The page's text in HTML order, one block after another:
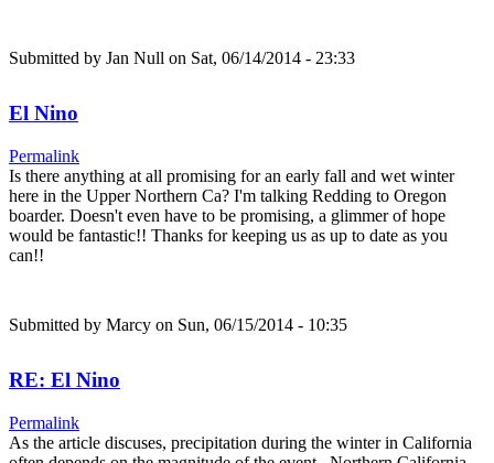
Submitted by Jan Null on Sat, 06/14/2014 - 23:33
El Nino
Permalink
Is there anything at all promising for an early fall and wet winter
here in the Upper Northern Ca? I'm talking Redding to Oregon
boarder. Doesn't even have to be promising, a glimmer of hope
would be fantastic!! Thanks for keeping us as up to date as you
can!!
Submitted by Marcy on Sun, 06/15/2014 - 10:35
RE: El Nino
Permalink
As the article discuses, precipitation during the winter in California